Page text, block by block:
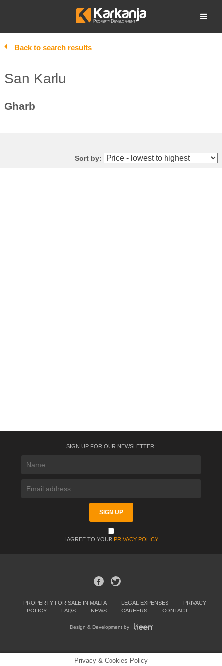
Open search
Back to search results
San Karlu
Gharb
Sort by:
SIGN UP FOR OUR NEWSLETTER:
I AGREE TO YOUR PRIVACY POLICY
PROPERTY FOR SALE IN MALTA LEGAL EXPENSES
PRIVACY
POLICY
FAQS NEWS CAREERS CONTACT
Design & Development by
Privacy & Cookies Policy